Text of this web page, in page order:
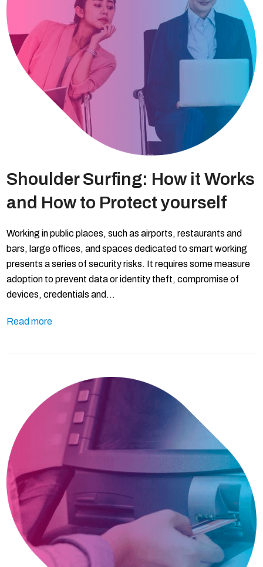
Shoulder Surfing: How it Works
and How to Protect yourself
Working in public places, such as airports, restaurants and
bars, large offices, and spaces dedicated to smart working
presents a series of security risks. It requires some measure
adoption to prevent data or identity theft, compromise of
devices, credentials and…
Read more